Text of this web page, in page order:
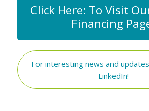
Click Here: To Visit
Financing
For interesting news and
LinkedIn!